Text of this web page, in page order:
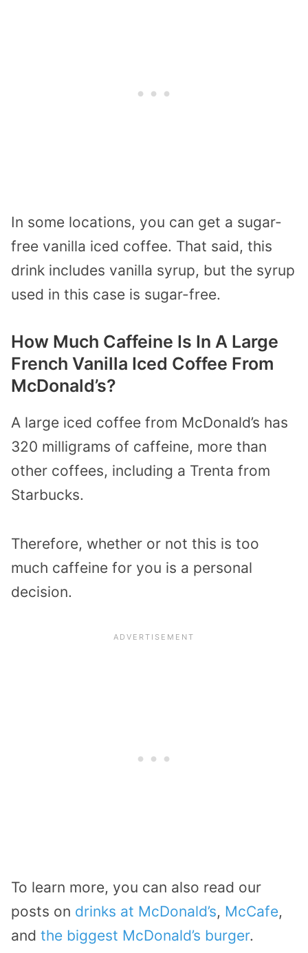
In some locations, you can get a sugar-
free vanilla iced coffee. That said, this
drink includes vanilla syrup, but the syrup
used in this case is sugar-free.
How Much Caffeine Is In A Large
French Vanilla Iced Coffee From
McDonald’s?
A large iced coffee from McDonald’s has
320 milligrams of caffeine, more than
other coffees, including a Trenta from
Starbucks.
Therefore, whether or not this is too
much caffeine for you is a personal
decision.
To learn more, you can also read our
posts on drinks at McDonald’s, McCafe,
and the biggest McDonald’s burger.